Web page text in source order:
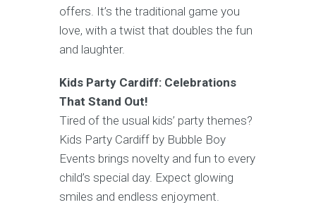
offers. It’s the traditional game you
love, with a twist that doubles the fun
and laughter.
Kids Party Cardiff: Celebrations
That Stand Out!
Tired of the usual kids’ party themes?
Kids Party Cardiff by Bubble Boy
Events brings novelty and fun to every
child’s special day. Expect glowing
smiles and endless enjoyment.